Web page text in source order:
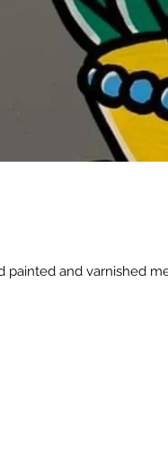
painted and varnished